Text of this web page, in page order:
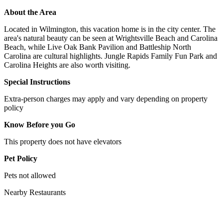
About the Area
Located in Wilmington, this vacation home is in the city center. The
area's natural beauty can be seen at Wrightsville Beach and Carolina
Beach, while Live Oak Bank Pavilion and Battleship North
Carolina are cultural highlights. Jungle Rapids Family Fun Park and
Carolina Heights are also worth visiting.
Special Instructions
Extra-person charges may apply and vary depending on property
policy
Know Before you Go
This property does not have elevators
Pet Policy
Pets not allowed
Nearby Restaurants